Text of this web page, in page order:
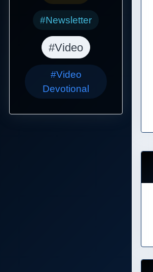
#Newsletter
#Video
#Video
Devotional